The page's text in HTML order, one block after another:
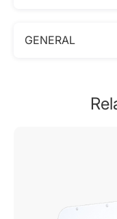
GENERAL